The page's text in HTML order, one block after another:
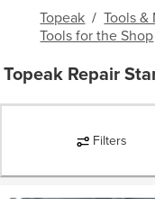
Topeak / Tools
Tools for the Shop
Topeak Repair
Filters